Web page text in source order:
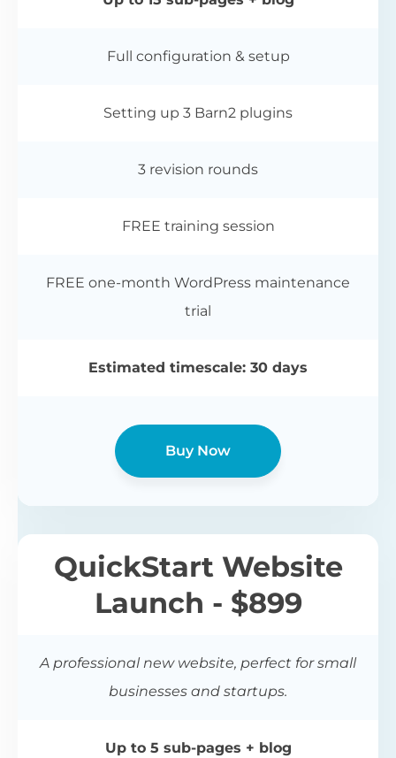
Full configuration & setup
Setting up 3 Barn2 plugins
3 revision rounds
FREE training session
FREE one-month WordPress maintenance
trial
Estimated timescale: 30 days
Buy Now
QuickStart Website
Launch - $899
A professional new website, perfect for small
businesses and startups.
Up to 5 sub-pages + blog